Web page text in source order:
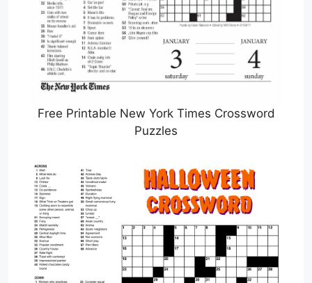
Free Printable New York Times Crossword
Puzzles